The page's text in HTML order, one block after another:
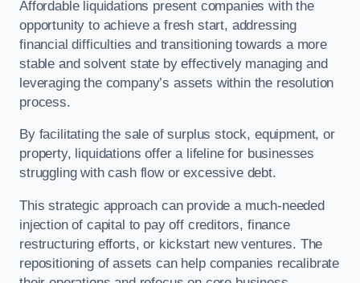
Affordable liquidations present companies with the
opportunity to achieve a fresh start, addressing
financial difficulties and transitioning towards a more
stable and solvent state by effectively managing and
leveraging the company’s assets within the resolution
process.
By facilitating the sale of surplus stock, equipment, or
property, liquidations offer a lifeline for businesses
struggling with cash flow or excessive debt.
This strategic approach can provide a much-needed
injection of capital to pay off creditors, finance
restructuring efforts, or kickstart new ventures. The
repositioning of assets can help companies recalibrate